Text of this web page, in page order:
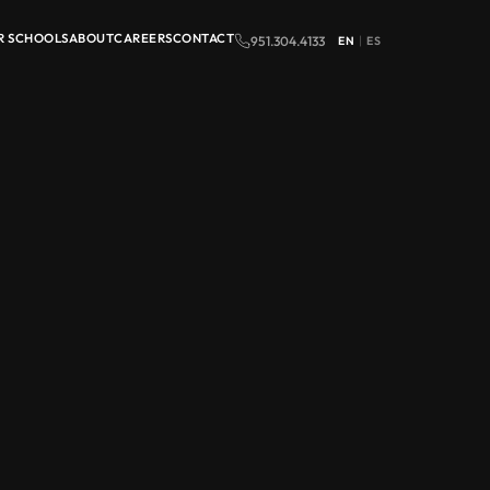
SCHOOLSABOUTCAREERSCONTACT 951.304.4133 EN | ES